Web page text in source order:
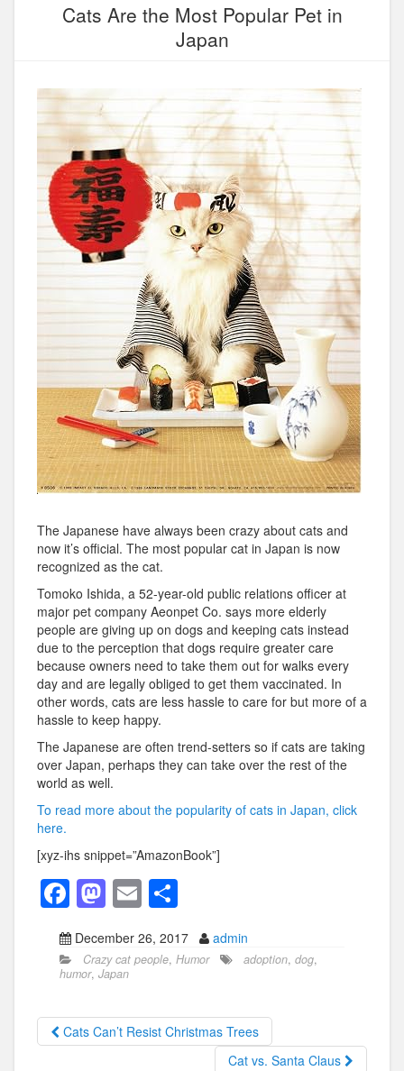
Cats Are the Most Popular Pet in
Japan
The Japanese have always been crazy about cats and
now it’s official. The most popular cat in Japan is now
recognized as the cat.
Tomoko Ishida, a 52-year-old public relations officer at
major pet company Aeonpet Co. says more elderly
people are giving up on dogs and keeping cats instead
due to the perception that dogs require greater care
because owners need to take them out for walks every
day and are legally obliged to get them vaccinated. In
other words, cats are less hassle to care for but more of a
hassle to keep happy.
The Japanese are often trend-setters so if cats are taking
over Japan, perhaps they can take over the rest of the
world as well.
To read more about the popularity of cats in Japan, click
here.
[xyz-ihs snippet=”AmazonBook”]
F
a
c
e
b
o
M
a
st
o
d
o
E
m
ail
h
ar
December 26, 2017 admin
Crazy cat people, Humor adoption, dog,
humor, Japan
Cats Can’t Resist Christmas Trees
Cat vs. Santa Claus